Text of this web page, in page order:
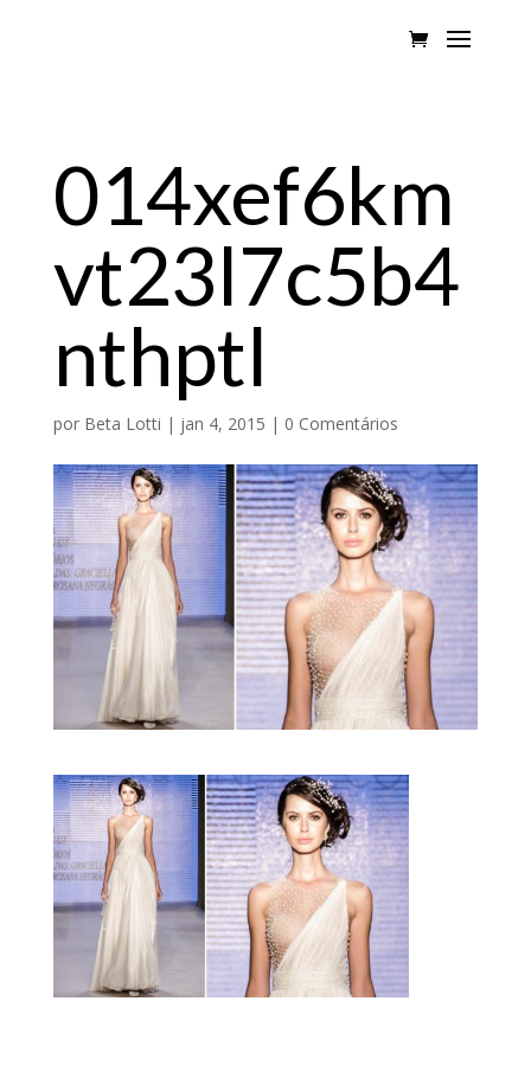
014xef6km
vt23l7c5b4
nthptl
por Beta Lotti | jan 4, 2015 | 0 Comentários